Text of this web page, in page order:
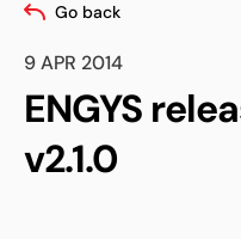
Go back
9 APR 2014
ENGYS
v2.1.0